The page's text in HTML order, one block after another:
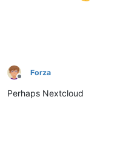
Offline
Forza
Perhaps Nextcloud